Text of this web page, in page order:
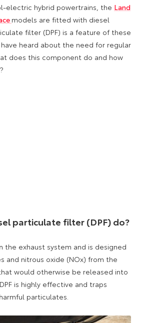
electric hybrid powertrains, the Land
models are fitted with diesel
filter (DPF) is a feature of these
heard about the need for regular
does this component do and how
particulate filter (DPF) do?
the exhaust system and is designed
and nitrous oxide (NOx) from the
would otherwise be released into
is highly effective and traps
particulates.